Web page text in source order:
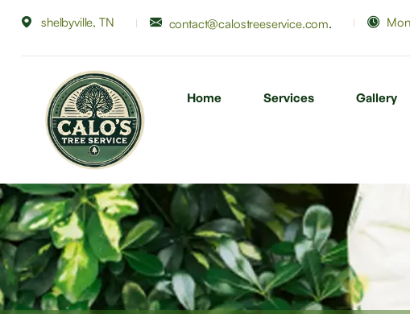
shelbyville, TN contact@calostreeservice.com.
Home Services Gallery